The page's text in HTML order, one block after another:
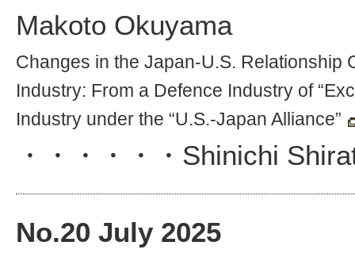
Makoto Okuyama
Changes in the Japan-U.S. Relationship
Industry: From a Defence Industry of
Industry under the “U.S.-Japan Alliance”
・・・・・・ Shinichi
No.20 July 2025